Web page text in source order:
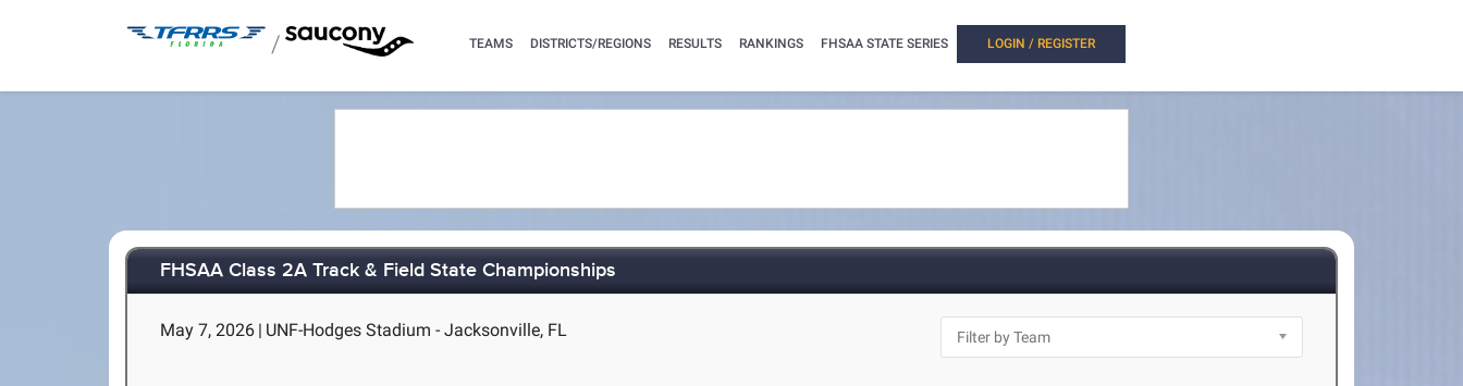
/ TEAMS DISTRICTS/REGIONS RESULTS RANKINGS FHSAA STATE SERIES LOGIN / REGISTER
FHSAA Class 2A Track & Field State Championships
May 7, 2026 | UNF-Hodges Stadium - Jacksonville, FL